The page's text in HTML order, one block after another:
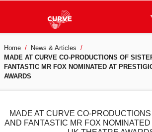
What's On
Plan Your Visit
Learning & Community
Home
News & Articles
MADE AT CURVE CO-PRODUCTIONS OF
FANTASTIC MR FOX NOMINATED AT
AWARDS
MADE AT CURVE CO-
AND FANTASTIC MR FOX